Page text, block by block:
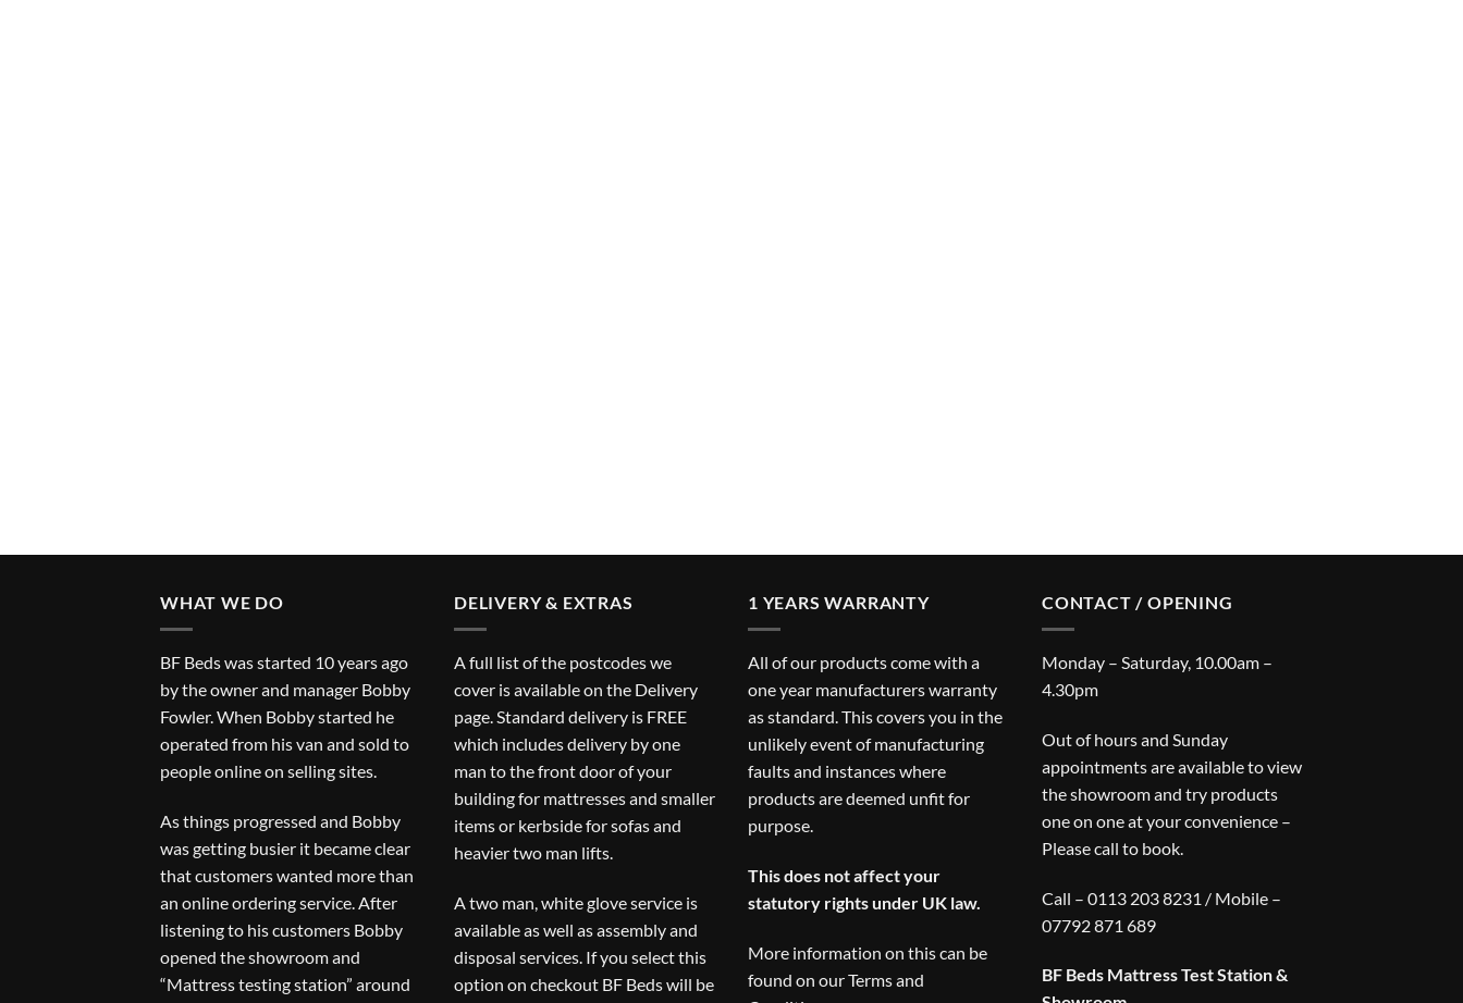
WHAT WE DO
BF Beds was started 10 years ago
by the owner and manager Bobby
Fowler. When Bobby started he
operated from his van and sold to
people online on selling sites.
As things progressed and Bobby
was getting busier it became clear
that customers wanted more than
an online ordering service. After
listening to his customers Bobby
opened the showroom and
“Mattress testing station” around
DELIVERY & EXTRAS
A full list of the postcodes we
cover is available on the Delivery
page. Standard delivery is FREE
which includes delivery by one
man to the front door of your
building for mattresses and smaller
items or kerbside for sofas and
heavier two man lifts.
A two man, white glove service is
available as well as assembly and
disposal services. If you select this
option on checkout BF Beds will be
1 YEARS WARRANTY
All of our products come with a
one year manufacturers warranty
as standard. This covers you in the
unlikely event of manufacturing
faults and instances where
products are deemed unfit for
purpose.
This does not affect your
statutory rights under UK law.
More information on this can be
found on ourTerms and
CONTACT / OPENING
Monday – Saturday, 10.00am –
4.30pm
Out of hours and Sunday
appointments are available to view
the showroom and try products
one on one at your convenience –
Please call to book.
Call – 0113 203 8231 / Mobile –
07792 871 689
BF Beds Mattress Test Station &